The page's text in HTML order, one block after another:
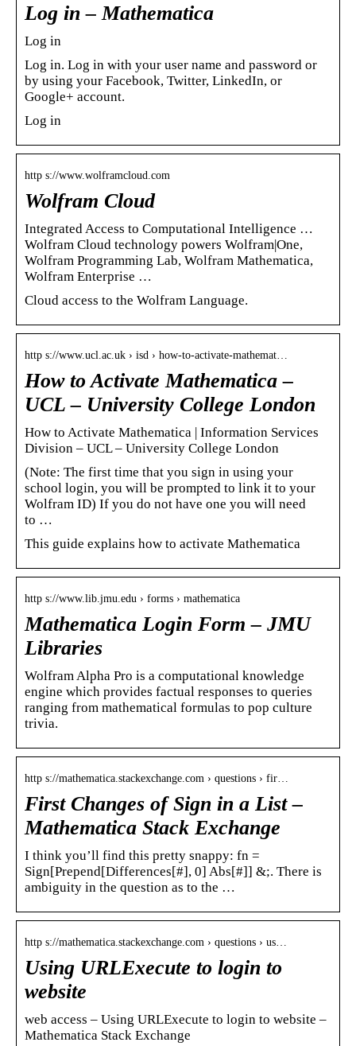
Log in – Mathematica
Log in
Log in. Log in with your user name and password or
by using your Facebook, Twitter, LinkedIn, or
Google+ account.
Log in
http s://www.wolframcloud.com
Wolfram Cloud
Integrated Access to Computational Intelligence …
Wolfram Cloud technology powers Wolfram|One,
Wolfram Programming Lab, Wolfram Mathematica,
Wolfram Enterprise …
Cloud access to the Wolfram Language.
http s://www.ucl.ac.uk › isd › how-to-activate-mathemat…
How to Activate Mathematica –
UCL – University College London
How to Activate Mathematica | Information Services
Division – UCL – University College London
(Note: The first time that you sign in using your
school login, you will be prompted to link it to your
Wolfram ID) If you do not have one you will need
to …
This guide explains how to activate Mathematica
http s://www.lib.jmu.edu › forms › mathematica
Mathematica Login Form – JMU
Libraries
Wolfram Alpha Pro is a computational knowledge
engine which provides factual responses to queries
ranging from mathematical formulas to pop culture
trivia.
http s://mathematica.stackexchange.com › questions › fir…
First Changes of Sign in a List –
Mathematica Stack Exchange
I think you’ll find this pretty snappy: fn =
Sign[Prepend[Differences[#], 0] Abs[#]] &;. There is
ambiguity in the question as to the …
http s://mathematica.stackexchange.com › questions › us…
Using URLExecute to login to
website
web access – Using URLExecute to login to website –
Mathematica Stack Exchange